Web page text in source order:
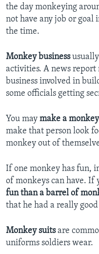
the day monkeying
not have any job or goal
the time.
Monkey businessusually
activities. A news report
business involved in
some officials getting
You may make a monkey
make that person look
monkey out of
If one monkey has fun,
of monkeys can have. If
fun than a barrel of
that he had a really
Monkey suitsare
uniforms soldiers wear.